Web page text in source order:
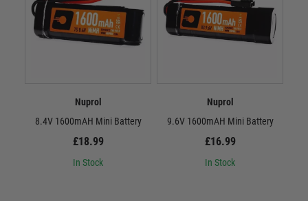
Nuprol
8.4V 1600mAH Mini Battery
£18.99
In Stock
Nuprol
9.6V 1600mAH Mini Battery
£16.99
In Stock